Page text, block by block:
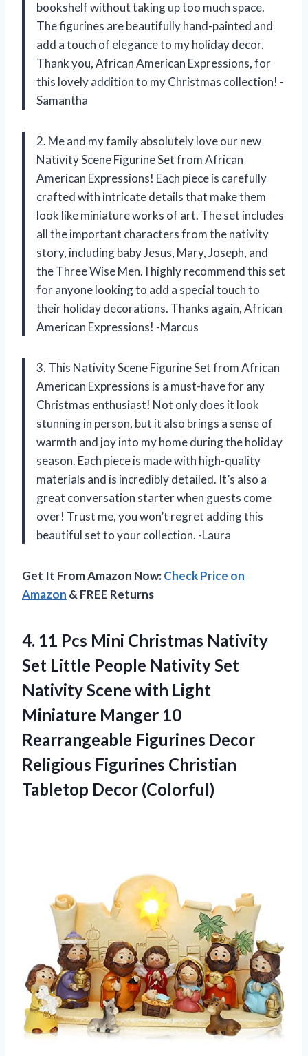
bookshelf without taking up too much space.
The figurines are beautifully hand-painted and
add a touch of elegance to my holiday decor.
Thank you, African American Expressions, for
this lovely addition to my Christmas collection! -
Samantha
2. Me and my family absolutely love our new
Nativity Scene Figurine Set from African
American Expressions! Each piece is carefully
crafted with intricate details that make them
look like miniature works of art. The set includes
all the important characters from the nativity
story, including baby Jesus, Mary, Joseph, and
the Three Wise Men. I highly recommend this set
for anyone looking to add a special touch to
their holiday decorations. Thanks again, African
American Expressions! -Marcus
3. This Nativity Scene Figurine Set from African
American Expressions is a must-have for any
Christmas enthusiast! Not only does it look
stunning in person, but it also brings a sense of
warmth and joy into my home during the holiday
season. Each piece is made with high-quality
materials and is incredibly detailed. It’s also a
great conversation starter when guests come
over! Trust me, you won’t regret adding this
beautiful set to your collection. -Laura
Get It From Amazon Now:Check Price on
Amazon & FREE Returns
4. 11 Pcs Mini Christmas Nativity
Set Little People Nativity Set
Nativity Scene with Light
Miniature Manger 10
Rearrangeable Figurines Decor
Religious Figurines Christian
Tabletop Decor (Colorful)